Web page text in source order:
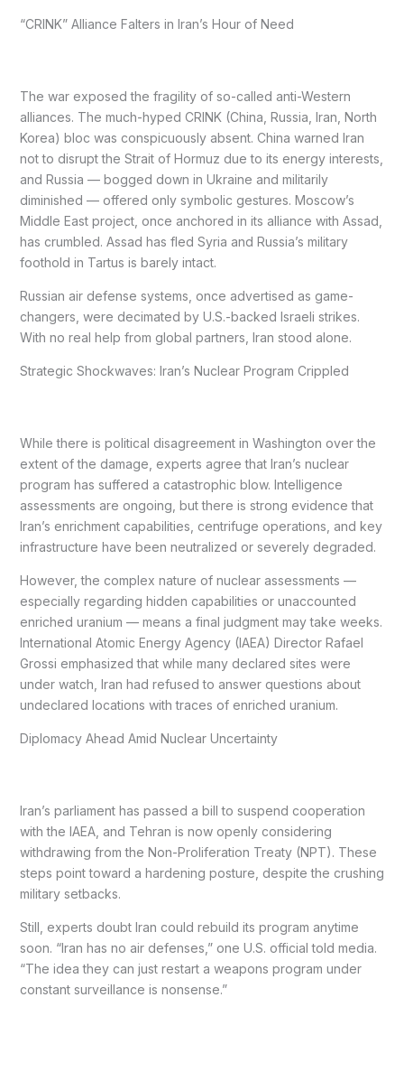
“CRINK” Alliance Falters in Iran’s Hour of Need
The war exposed the fragility of so-called anti-Western
alliances. The much-hyped CRINK (China, Russia, Iran, North
Korea) bloc was conspicuously absent. China warned Iran
not to disrupt the Strait of Hormuz due to its energy interests,
and Russia — bogged down in Ukraine and militarily
diminished — offered only symbolic gestures. Moscow’s
Middle East project, once anchored in its alliance with Assad,
has crumbled. Assad has fled Syria and Russia’s military
foothold in Tartus is barely intact.
Russian air defense systems, once advertised as game-
changers, were decimated by U.S.-backed Israeli strikes.
With no real help from global partners, Iran stood alone.
Strategic Shockwaves: Iran’s Nuclear Program Crippled
While there is political disagreement in Washington over the
extent of the damage, experts agree that Iran’s nuclear
program has suffered a catastrophic blow. Intelligence
assessments are ongoing, but there is strong evidence that
Iran’s enrichment capabilities, centrifuge operations, and key
infrastructure have been neutralized or severely degraded.
However, the complex nature of nuclear assessments —
especially regarding hidden capabilities or unaccounted
enriched uranium — means a final judgment may take weeks.
International Atomic Energy Agency (IAEA) Director Rafael
Grossi emphasized that while many declared sites were
under watch, Iran had refused to answer questions about
undeclared locations with traces of enriched uranium.
Diplomacy Ahead Amid Nuclear Uncertainty
Iran’s parliament has passed a bill to suspend cooperation
with the IAEA, and Tehran is now openly considering
withdrawing from the Non-Proliferation Treaty (NPT). These
steps point toward a hardening posture, despite the crushing
military setbacks.
Still, experts doubt Iran could rebuild its program anytime
soon. “Iran has no air defenses,” one U.S. official told media.
“The idea they can just restart a weapons program under
constant surveillance is nonsense.”